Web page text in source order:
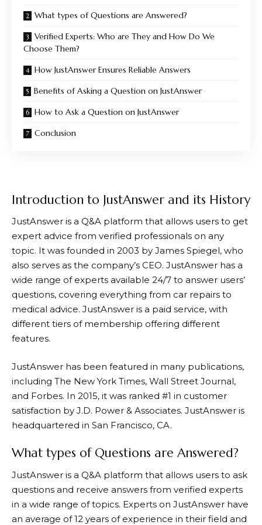
What types of Questions are Answered?
Verified Experts: Who are They and How Do We
Choose Them?
How JustAnswer Ensures Reliable Answers
Benefits of Asking a Question on JustAnswer
How to Ask a Question on JustAnswer
Conclusion
Introduction to JustAnswer and its History
JustAnswer is a Q&A platform that allows users to get
expert advice from verified professionals on any
topic. It was founded in 2003 by James Spiegel, who
also serves as the company’s CEO. JustAnswer has a
wide range of experts available 24/7 to answer users’
questions, covering everything from car repairs to
medical advice. JustAnswer is a paid service, with
different tiers of membership offering different
features.
JustAnswer has been featured in many publications,
including The New York Times, Wall Street Journal,
and Forbes. In 2015, it was ranked #1 in customer
satisfaction by J.D. Power & Associates. JustAnswer is
headquartered in San Francisco, CA.
What types of Questions are Answered?
JustAnswer is a Q&A platform that allows users to ask
questions and receive answers from verified experts
in a wide range of topics. Experts on JustAnswer have
an average of 12 years of experience in their field and